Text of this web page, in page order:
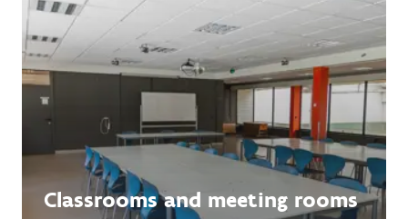
Classrooms and meeting rooms